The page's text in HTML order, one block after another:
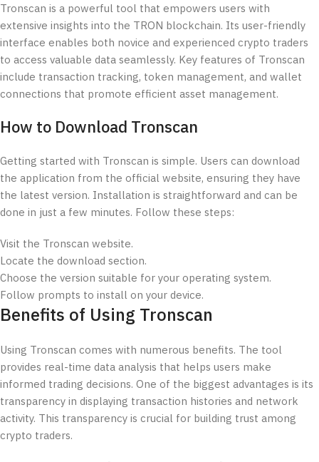
Tronscan is a powerful tool that empowers users with
extensive insights into the TRON blockchain. Its user-friendly
interface enables both novice and experienced crypto traders
to access valuable data seamlessly. Key features of Tronscan
include transaction tracking, token management, and wallet
connections that promote efficient asset management.
How to Download Tronscan
Getting started with Tronscan is simple. Users can download
the application from the official website, ensuring they have
the latest version. Installation is straightforward and can be
done in just a few minutes. Follow these steps:
Visit the Tronscan website.
Locate the download section.
Choose the version suitable for your operating system.
Follow prompts to install on your device.
Benefits of Using Tronscan
Using Tronscan comes with numerous benefits. The tool
provides real-time data analysis that helps users make
informed trading decisions. One of the biggest advantages is its
transparency in displaying transaction histories and network
activity. This transparency is crucial for building trust among
crypto traders.